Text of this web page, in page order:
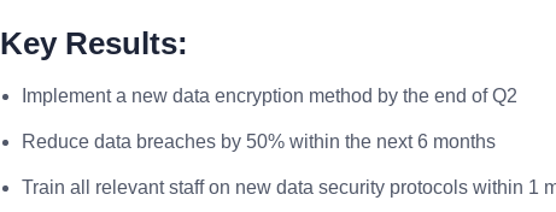
Key Results:
Implement a new data encryption method by the end of Q2
Reduce data breaches by 50% within the next 6 months
Train all relevant staff on new data security protocols within 1